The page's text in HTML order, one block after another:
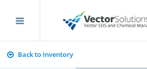
Back to Inventory